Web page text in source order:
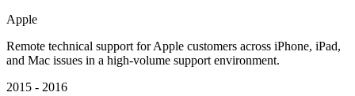
Apple
Remote technical support for Apple customers across iPhone, iPad,
and Mac issues in a high-volume support environment.
2015 - 2016